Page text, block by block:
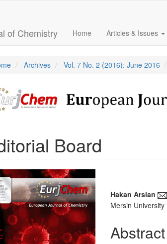
of Chemistry Home Articles & Issues
Archives Vol. 7 No. 2 (2016): June 2016
Board
Main
Article
Content
Hakan Arslan
Mersin University
Abstract